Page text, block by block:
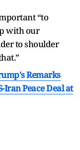
“to
with our
to shoulder
Remarks
Peace Deal at